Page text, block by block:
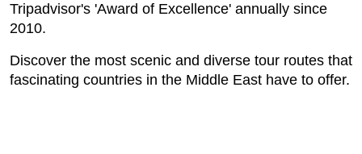
Tripadvisor's 'Award of Excellence' annually since
2010.
Discover the most scenic and diverse tour routes that
fascinating countries in the Middle East have to offer.